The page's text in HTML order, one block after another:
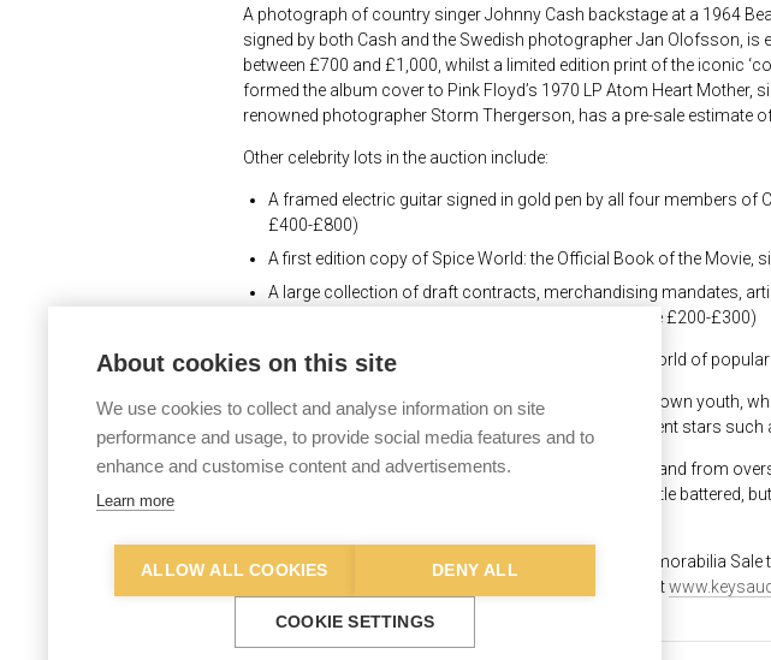
A photograph of country singer Johnny Cash backstage at a 1964
signed by both Cash and the Swedish photographer Jan Olofsson, is
between £700 and £1,000, whilst a limited edition print of the iconic
formed the album cover to Pink Floyd’s 1970 LP Atom Heart Mother,
renowned photographer Storm Thergerson, has a pre-sale estimate
Other celebrity lots in the auction include:
A framed electric guitar signed in gold pen by all four members of
£400-£800)
A first edition copy of Spice World: the Official Book of the Movie,
A large collection of draft contracts, merchandising mandates,
relating to Sir Roger Moore's tenure as 007 (estimate £200-£300)
“There is a growing market for memorabilia from the world of
“In particular, people like to collect items relating to their own youth,
Roger Moore, Johnny Cash and Pink Floyd to more recent stars such
“Buyers for this sale will be bidding from all over the UK and from
mascot, which dates from the 1930s or 1940s. It is a little battered,
The Keys Popular Culture, Music, Film and Sporting Memorabilia
online. Full details of every lot in the sale can be found at
About cookies on this site
We use cookies to collect and analyse information on site
performance and usage, to provide social media features and to
enhance and customise content and advertisements.
Learn more
ALLOW ALL COOKIES DENY ALL
COOKIE SETTINGS